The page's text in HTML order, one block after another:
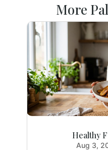
More
Healthy
Aug 3,